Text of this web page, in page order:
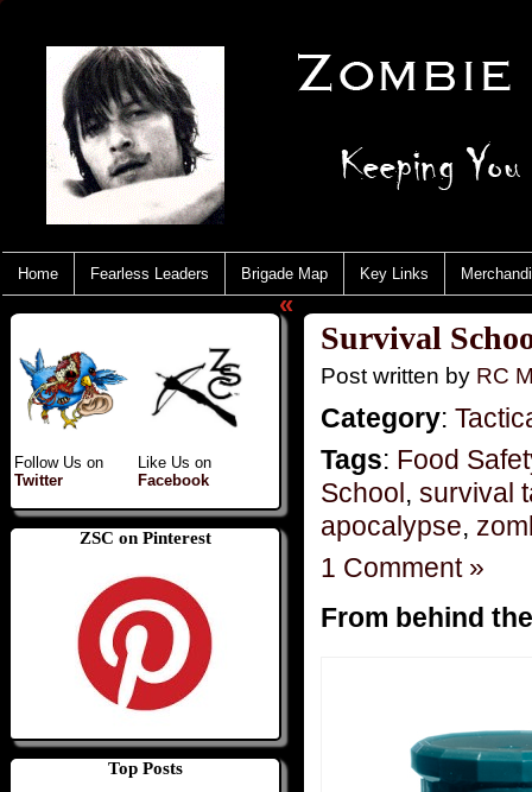
Home Fearless Leaders Brigade Map Key Links
Follow Us on
Twitter
Like Us on
Facebook
ZSC on Pinterest
Top Posts
«
Survival
Post written by RC
Category:
Tags: Food
School, survival
apocalypse,
1 Comment »
From behind